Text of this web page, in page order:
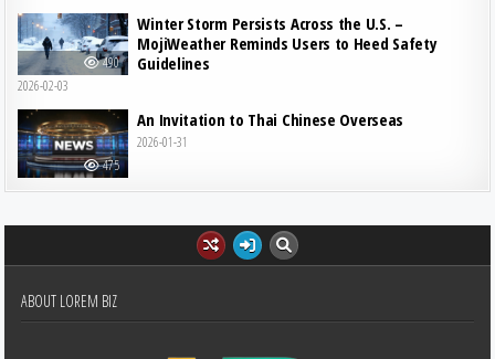
490
Winter Storm Persists Across the U.S. –
MojiWeather Reminds Users to Heed Safety
Guidelines
2026-02-03
475
An Invitation to Thai Chinese Overseas
2026-01-31
ABOUT LOREM BIZ